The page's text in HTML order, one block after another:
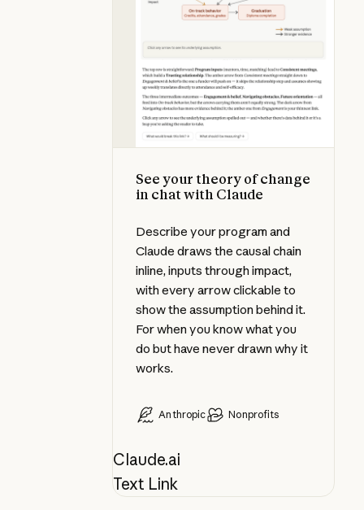
See your theory of change
in chat with Claude
Describe your program and
Claude draws the causal chain
inline, inputs through impact,
with every arrow clickable to
show the assumption behind it.
For when you know what you
do but have never drawn why it
works.
Anthropic Nonprofits
Claude.ai
Text Link